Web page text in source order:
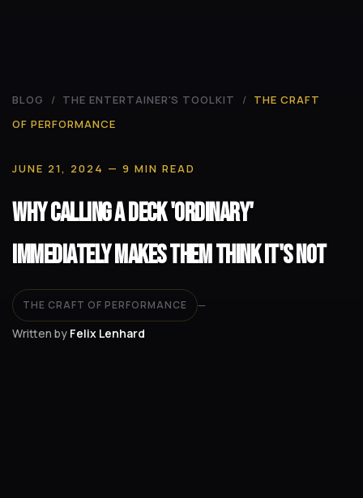
BLOG / THE ENTERTAINER'S TOOLKIT / THE CRAFT
OF PERFORMANCE
JUNE 21, 2024 — 9 MIN READ
Why Calling a Deck 'Ordinary'
Immediately Makes Them Think It's Not
THE CRAFT OF PERFORMANCE —
Written by Felix Lenhard